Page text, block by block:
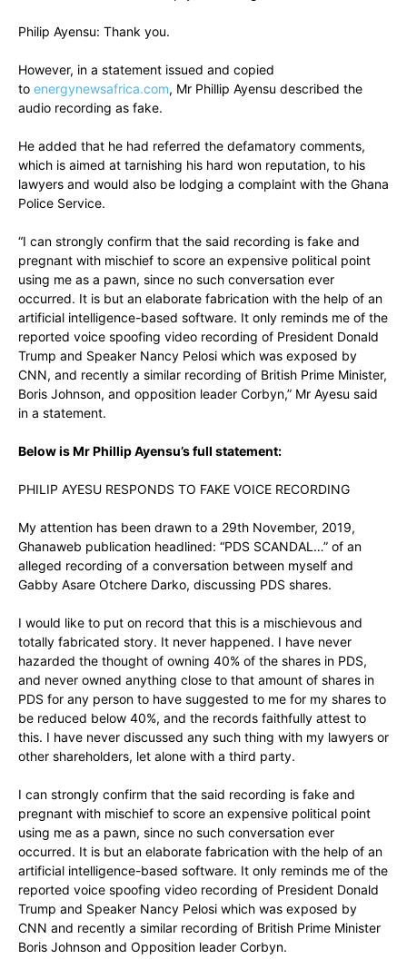
Philip Ayensu: Thank you.
However, in a statement issued and copied
to energynewsafrica.com, Mr Phillip Ayensu described the
audio recording as fake.
He added that he had referred the defamatory comments,
which is aimed at tarnishing his hard won reputation, to his
lawyers and would also be lodging a complaint with the Ghana
Police Service.
“I can strongly confirm that the said recording is fake and
pregnant with mischief to score an expensive political point
using me as a pawn, since no such conversation ever
occurred. It is but an elaborate fabrication with the help of an
artificial intelligence-based software. It only reminds me of the
reported voice spoofing video recording of President Donald
Trump and Speaker Nancy Pelosi which was exposed by
CNN, and recently a similar recording of British Prime Minister,
Boris Johnson, and opposition leader Corbyn,” Mr Ayesu said
in a statement.
Below is Mr Phillip Ayensu’s full statement:
PHILIP AYESU RESPONDS TO FAKE VOICE RECORDING
My attention has been drawn to a 29th November, 2019,
Ghanaweb publication headlined: “PDS SCANDAL…” of an
alleged recording of a conversation between myself and
Gabby Asare Otchere Darko, discussing PDS shares.
I would like to put on record that this is a mischievous and
totally fabricated story. It never happened. I have never
hazarded the thought of owning 40% of the shares in PDS,
and never owned anything close to that amount of shares in
PDS for any person to have suggested to me for my shares to
be reduced below 40%, and the records faithfully attest to
this. I have never discussed any such thing with my lawyers or
other shareholders, let alone with a third party.
I can strongly confirm that the said recording is fake and
pregnant with mischief to score an expensive political point
using me as a pawn, since no such conversation ever
occurred. It is but an elaborate fabrication with the help of an
artificial intelligence-based software. It only reminds me of the
reported voice spoofing video recording of President Donald
Trump and Speaker Nancy Pelosi which was exposed by
CNN and recently a similar recording of British Prime Minister
Boris Johnson and Opposition leader Corbyn.